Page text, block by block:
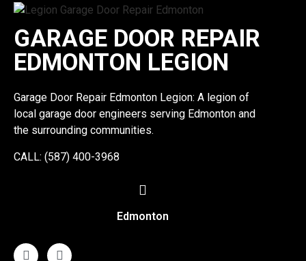
GARAGE DOOR REPAIR
EDMONTON LEGION
Garage Door Repair Edmonton Legion: A legion of
local garage door engineers serving Edmonton and
the surrounding communities.
CALL: (587) 400-3968
Edmonton